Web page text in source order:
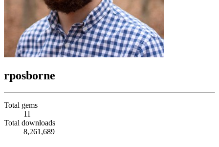
rposborne
Total gems
11
Total downloads
8,261,689